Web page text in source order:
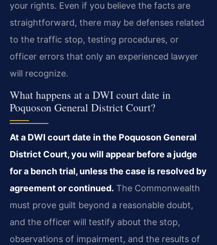
your rights. Even if you believe the facts are
straightforward, there may be defenses related
to the traffic stop, testing procedures, or
officer errors that only an experienced lawyer
will recognize.
What happens at a DWI court date in
Poquoson General District Court?
At a DWI court date in the Poquoson General
District Court, you will appear before a judge
for a bench trial, unless the case is resolved by
agreement or continued. The Commonwealth
must prove guilt beyond a reasonable doubt,
and the officer will testify about the stop,
observations of impairment, and the results of